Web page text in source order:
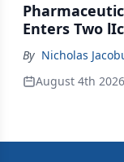
Enters Two
By Nicholas
August 4th 2026